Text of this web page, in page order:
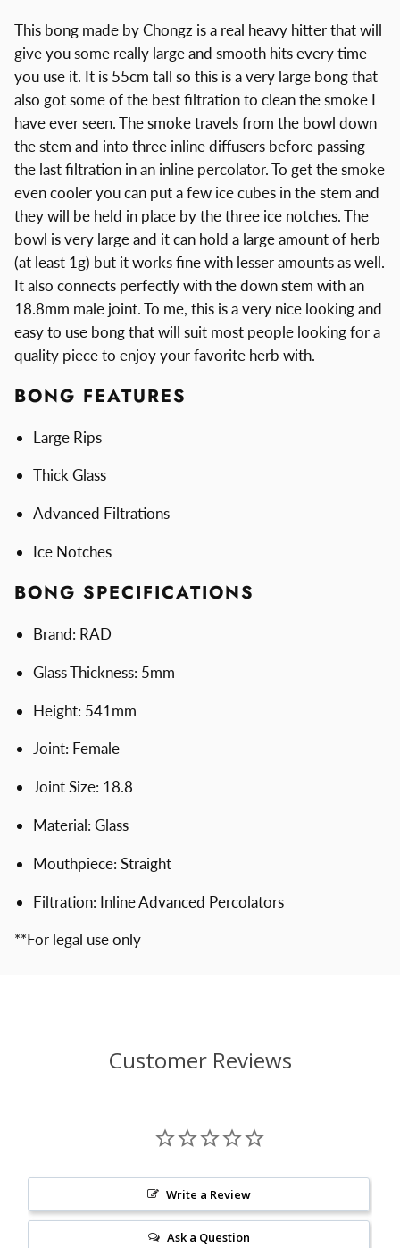
This bong made by Chongz is a real heavy hitter that will
give you some really large and smooth hits every time
you use it. It is 55cm tall so this is a very large bong that
also got some of the best filtration to clean the smoke I
have ever seen. The smoke travels from the bowl down
the stem and into three inline diffusers before passing
the last filtration in an inline percolator. To get the smoke
even cooler you can put a few ice cubes in the stem and
they will be held in place by the three ice notches. The
bowl is very large and it can hold a large amount of herb
(at least 1g) but it works fine with lesser amounts as well.
It also connects perfectly with the down stem with an
18.8mm male joint. To me, this is a very nice looking and
easy to use bong that will suit most people looking for a
quality piece to enjoy your favorite herb with.
BONG FEATURES
Large Rips
Thick Glass
Advanced Filtrations
Ice Notches
BONG SPECIFICATIONS
Brand: RAD
Glass Thickness: 5mm
Height: 541mm
Joint: Female
Joint Size: 18.8
Material: Glass
Mouthpiece: Straight
Filtration: Inline Advanced Percolators
**For legal use only
Customer Reviews
Write a Review
Ask a Question